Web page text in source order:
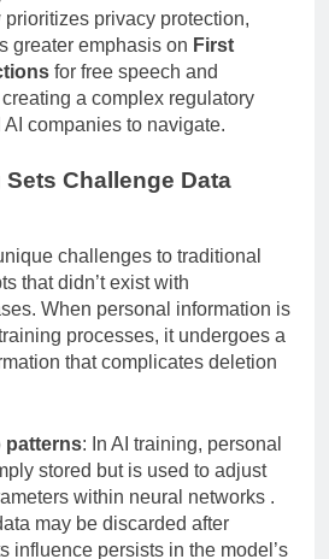
differences exist.
privacy protection,
greater emphasis onFirst
for free speech and
a complex regulatory
Challenge Data
challenges to traditional
that didn’t exist with
When personal information is
processes, it undergoes a
that complicates deletion
patterns: In AI training, personal
stored but is used to adjust
within neural networks .
may be discarded after